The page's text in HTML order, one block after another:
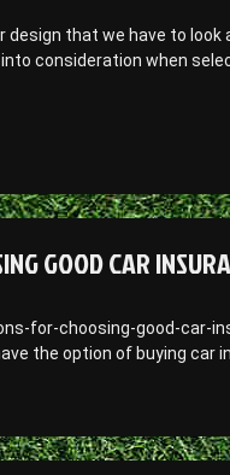
design that we have to
consideration when
GOOD CAR
for-choosing-good-car-
the option of buying car